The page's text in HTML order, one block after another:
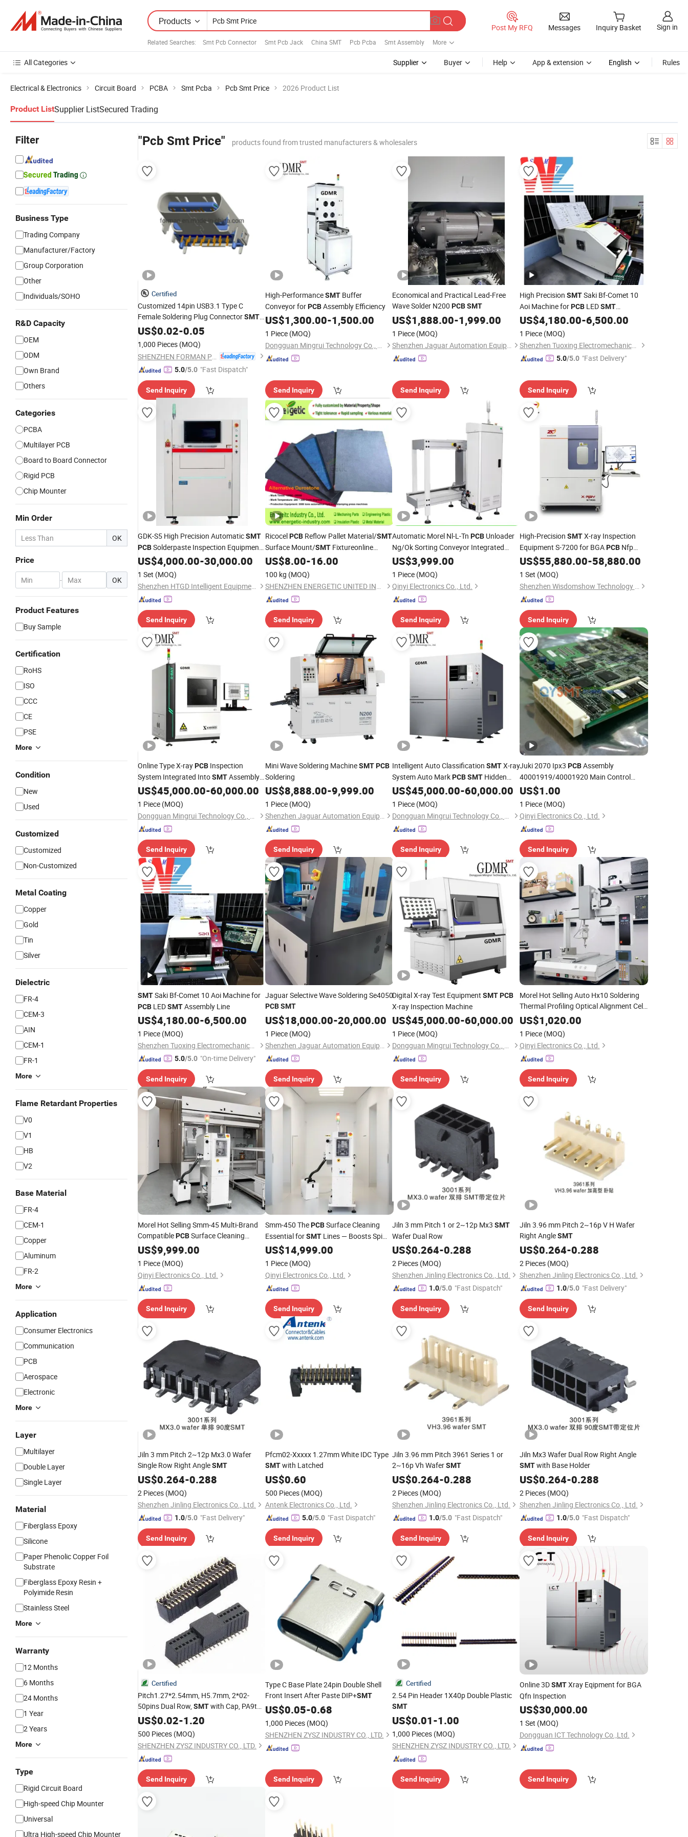
Products
Related Searches: Smt Pcb Connector Smt Pcb Jack China SMT Pcb Pcba Smt Assembly More
Post My RFQ Messages Inquiry Basket Sign in
All Categories Supplier Buyer Help App & extension English Rules
Electrical & Electronics Circuit Board PCBA Smt Pcba Pcb Smt Price 2026 Product List
Product ListSupplier ListSecured Trading
Filter
Business Type
Trading Company
Manufacturer/Factory
Group Corporation
Other
Individuals/SOHO
R&D Capacity
OEM
ODM
Own Brand
Others
Categories
PCBA
Multilayer PCB
Board to Board Connector
Rigid PCB
Chip Mounter
Min Order
OK
Price
- OK
Product Features
Buy Sample
Certification
RoHS
ISO
CCC
CE
PSE
More
Condition
New
Used
Customized
Customized
Non-Customized
Metal Coating
Copper
Gold
Tin
Silver
Dielectric
FR-4
CEM-3
AIN
CEM-1
FR-1
More
Flame Retardant Properties
V0
V1
HB
V2
Base Material
FR-4
CEM-1
Copper
Aluminum
FR-2
More
Application
Consumer Electronics
Communication
PCB
Aerospace
Electronic
More
Layer
Multilayer
Double Layer
Single Layer
Material
Fiberglass Epoxy
Silicone
Paper Phenolic Copper Foil
Substrate
Fiberglass Epoxy Resin +
Polyimide Resin
Stainless Steel
More
Warranty
12 Months
6 Months
24 Months
1 Year
2 Years
More
Type
Rigid Circuit Board
High-speed Chip Mounter
Universal
Ultra High-speed Chip Mounter
"Pcb Smt Price" products found from trusted manufacturers & wholesalers
Certified
Customized 14pin USB3.1 Type C
Female Soldering Plug ConnectorSMT
Type withPCB Board
US$0.02-0.05
1,000 Pieces (MOQ)
5.0/5.0 "Fast Dispatch"
Send Inquiry
High-PerformanceSMTBuffer
Conveyor forPCBAssembly Efficiency
US$1,300.00-1,500.00
1 Piece (MOQ)
Dongguan Mingrui Technology Co., Ltd.
Send Inquiry
Economical and Practical Lead-Free
Wave Solder N200 PCBSMT
US$1,888.00-1,999.00
1 Piece (MOQ)
Shenzhen Jaguar Automation Equipment Co., Ltd.
Send Inquiry
High Precision SMTSaki Bf-Comet 10
Aoi Machine forPCBLEDSMT
Assembly Line
US$4,180.00-6,500.00
1 Piece (MOQ)
Shenzhen Tuoxing Electromechanical Equipment Co., Ltd.
5.0/5.0 "Fast Delivery"
Send Inquiry
GDK-S5 High Precision AutomaticSMT
PCBSolderpaste Inspection Equipment
forSMT Tin Paste Thickness Test
US$4,000.00-30,000.00
1 Set (MOQ)
Shenzhen HTGD Intelligent Equipment Co., Ltd.
Send Inquiry
RicocelPCBReflow Pallet Material/SMT
Surface Mount/SMTFixtureonline
Testing Jig
US$8.00-16.00
100 kg (MOQ)
SHENZHEN ENERGETIC UNITED INDUSTRY CO., LTD.
Send Inquiry
Automatic Morel Nl-L-Tn PCB Unloader
Ng/Ok Sorting Conveyor Integrated
EquipmentSMTProduction Line
Efficient Board Handling
US$3,999.00
1 Piece (MOQ)
Qinyi Electronics Co., Ltd.
Send Inquiry
High-Precision SMTX-ray Inspection
Equipment S-7200 for BGAPCBNfp
Applications
US$55,880.00-58,880.00
1 Set (MOQ)
Shenzhen Wisdomshow Technology Co., Ltd
Send Inquiry
Online Type X-rayPCB Inspection
System Integrated IntoSMTAssembly
Production Line QC
US$45,000.00-60,000.00
1 Piece (MOQ)
Dongguan Mingrui Technology Co., Ltd.
Send Inquiry
Mini Wave Soldering MachineSMT PCB
Soldering
US$8,888.00-9,999.00
1 Piece (MOQ)
Shenzhen Jaguar Automation Equipment Co., Ltd.
Send Inquiry
Intelligent Auto Classification SMTX-ray
System Auto MarkPCBSMT Hidden
Welding Defect Positions
US$45,000.00-60,000.00
1 Piece (MOQ)
Dongguan Mingrui Technology Co., Ltd.
Send Inquiry
Juki 2070 Ipx3 PCBAssembly
40001919/40001920 Main Control
Board forSMT
US$1.00
1 Piece (MOQ)
Qinyi Electronics Co., Ltd.
Send Inquiry
SMTSaki Bf-Comet 10 Aoi Machine for
PCB LEDSMTAssembly Line
US$4,180.00-6,500.00
1 Piece (MOQ)
Shenzhen Tuoxing Electromechanical Equipment Co., Ltd.
5.0/5.0 "On-time Delivery"
Send Inquiry
Jaguar Selective Wave Soldering Se4050
PCB SMT
US$18,000.00-20,000.00
1 Piece (MOQ)
Shenzhen Jaguar Automation Equipment Co., Ltd.
Send Inquiry
Digital X-ray Test Equipment SMTPCB
X-ray Inspection Machine
US$45,000.00-60,000.00
1 Piece (MOQ)
Dongguan Mingrui Technology Co., Ltd.
Send Inquiry
Morel Hot Selling Auto Hx10 Soldering
Thermal Profiling Optical Alignment Cell
SMTPCBRework BGA/Qfn Component
Assembly
US$1,020.00
1 Piece (MOQ)
Qinyi Electronics Co., Ltd.
Send Inquiry
Morel Hot Selling Smm-45 Multi-Brand
CompatiblePCBSurface Cleaning
System Stress-Free Cleaning Technology
Production Lines
US$9,999.00
1 Piece (MOQ)
Qinyi Electronics Co., Ltd.
Send Inquiry
Smm-450 ThePCBSurface Cleaning
Essential forSMTLines — Boosts Spi
Yield, Reduces Aoi False Calls, Eliminates
Static
US$14,999.00
1 Piece (MOQ)
Qinyi Electronics Co., Ltd.
Send Inquiry
Jiln 3 mm Pitch 1 or 2~12p Mx3 SMT
Wafer Dual Row
US$0.264-0.288
2 Pieces (MOQ)
Shenzhen Jinling Electronics Co., Ltd.
1.0/5.0 "Fast Dispatch"
Send Inquiry
Jiln 3.96 mm Pitch 2~16p V H Wafer
Right AngleSMT
US$0.264-0.288
2 Pieces (MOQ)
Shenzhen Jinling Electronics Co., Ltd.
1.0/5.0 "Fast Delivery"
Send Inquiry
Jiln 3 mm Pitch 2~12p Mx3.0 Wafer
Single Row Right AngleSMT
US$0.264-0.288
2 Pieces (MOQ)
Shenzhen Jinling Electronics Co., Ltd.
1.0/5.0 "Fast Delivery"
Send Inquiry
Pfcm02-Xxxxx 1.27mm White IDC Type
SMTwith Latched
US$0.60
500 Pieces (MOQ)
Antenk Electronics Co., Ltd.
5.0/5.0 "Fast Dispatch"
Send Inquiry
Jiln 3.96 mm Pitch 3961 Series 1 or
2~16p Vh WaferSMT
US$0.264-0.288
2 Pieces (MOQ)
Shenzhen Jinling Electronics Co., Ltd.
1.0/5.0 "Fast Dispatch"
Send Inquiry
Jiln Mx3 Wafer Dual Row Right Angle
SMTwith Base Holder
US$0.264-0.288
2 Pieces (MOQ)
Shenzhen Jinling Electronics Co., Ltd.
1.0/5.0 "Fast Dispatch"
Send Inquiry
Certified
Pitch1.27*2.54mm, H5.7mm, 2*02-
50pins Dual Row,SMTwith Cap, PA9t
Female Header
US$0.02-1.20
500 Pieces (MOQ)
SHENZHEN ZYSZ INDUSTRY CO., LTD.
Send Inquiry
Type C Base Plate 24pin Double Shell
Front Insert After Paste DIP+SMT
US$0.05-0.68
1,000 Pieces (MOQ)
SHENZHEN ZYSZ INDUSTRY CO., LTD.
Send Inquiry
Certified
2.54 Pin Header 1X40p Double Plastic
SMT
US$0.01-1.00
1,000 Pieces (MOQ)
SHENZHEN ZYSZ INDUSTRY CO., LTD.
Send Inquiry
Online 3DSMTXray Eqipment for BGA
Qfn Inspection
US$30,000.00
1 Set (MOQ)
Dongguan ICT Technology Co.,Ltd.
Send Inquiry